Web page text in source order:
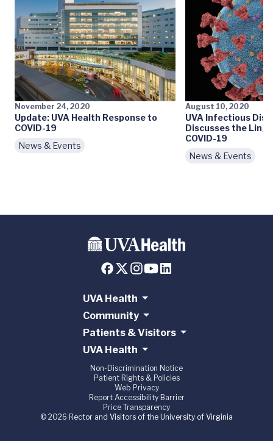
November 24, 2020
Update: UVA Health Response to
COVID-19
News & Events
August 10, 2020
UVA Infectious
Discusses the
COVID-19
News & Events
UVA Health
Community
Patients & Visitors
UVA Health
Non-Discrimination Notice
Patient Rights & Policies
Web Privacy
Report Accessibility Barrier
Price Transparency
© 2026 Rector and Visitors of the University of Virginia